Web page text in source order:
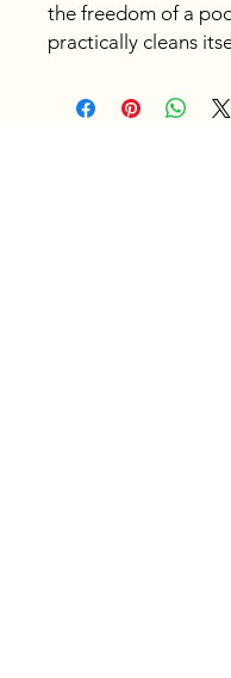
the freedom of a
practically cleans